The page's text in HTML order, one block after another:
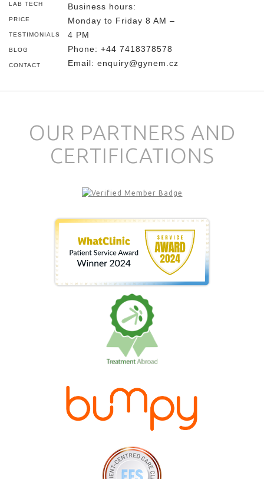
LAB TECH
PRICE
TESTIMONIALS
BLOG
CONTACT
Business hours:
Monday to Friday 8 AM –
4 PM
Phone: +44 7418378578
Email: enquiry@gynem.cz
OUR PARTNERS AND
CERTIFICATIONS